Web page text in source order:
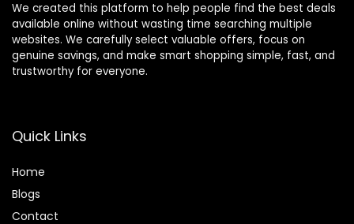
We created this platform to help people find the best deals
available online without wasting time searching multiple
websites. We carefully select valuable offers, focus on
genuine savings, and make smart shopping simple, fast, and
trustworthy for everyone.
Quick Links
Home
Blogs
Contact